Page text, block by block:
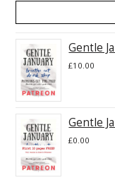
Gentle
£10.00
Gentle
£0.00